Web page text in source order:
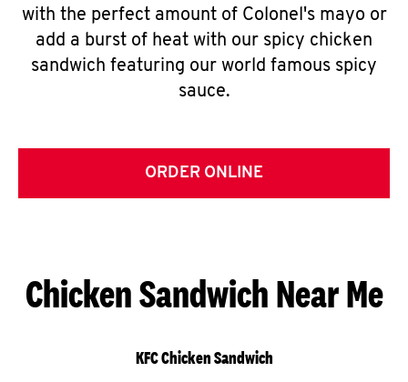
with the perfect amount of Colonel's mayo or
add a burst of heat with our spicy chicken
sandwich featuring our world famous spicy
sauce.
ORDER ONLINE
Chicken Sandwich Near Me
KFC Chicken Sandwich